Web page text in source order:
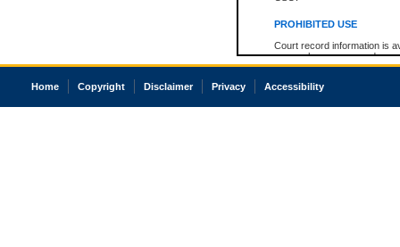
PROHIBITED USE
Court record information is
research purposes and may
resale or other commercial
Office of the Chief Justice
court record information
Home Copyright Disclaimer Privacy Accessibility